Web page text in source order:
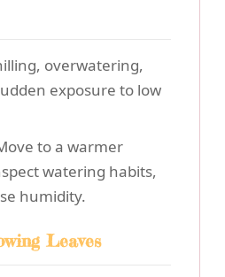
overwatering,
exposure to low
to a warmer
watering habits,
humidity.
Leaves